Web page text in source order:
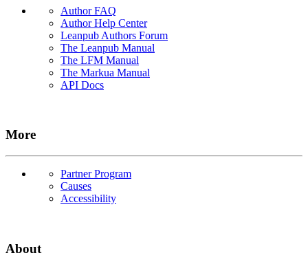
Author FAQ
Author Help Center
Leanpub Authors Forum
The Leanpub Manual
The LFM Manual
The Markua Manual
API Docs
More
Partner Program
Causes
Accessibility
About